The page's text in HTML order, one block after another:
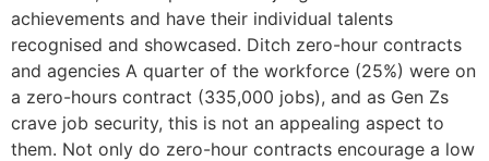
achievements and have their individual talents
recognised and showcased. Ditch zero-hour contracts
and agencies A quarter of the workforce (25%) were on
a zero-hours contract (335,000 jobs), and as Gen Zs
crave job security, this is not an appealing aspect to
them. Not only do zero-hour contracts encourage a low